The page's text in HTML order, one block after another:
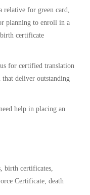
relative for green card,
planning to enroll in a
certificate
for certified translation
that deliver outstanding
help in placing an
birth certificates,
Certificate, death